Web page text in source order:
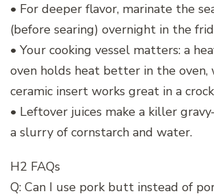
• For deeper flavor, marinate the
(before searing) overnight in the
• Your cooking vessel matters: a
oven holds heat better in the oven,
ceramic insert works great in a
• Leftover juices make a killer
a slurry of cornstarch and water.
H2 FAQs
Q: Can I use pork butt instead of